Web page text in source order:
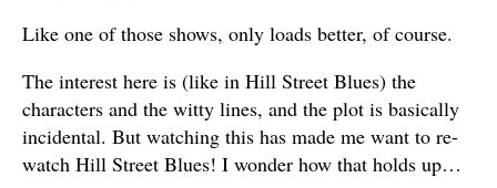
Like one of those shows, only loads better, of course.
The interest here is (like in Hill Street Blues) the
characters and the witty lines, and the plot is basically
incidental. But watching this has made me want to re-
watch Hill Street Blues! I wonder how that holds up…